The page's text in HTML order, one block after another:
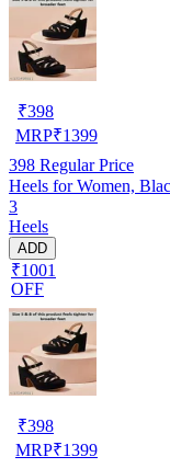
₹398
MRP₹1399
398 Regular Price
Heels for Women,
3
Heels
ADD
₹1001
OFF
₹398
MRP₹1399